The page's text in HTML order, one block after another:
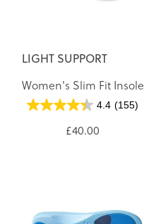
LIGHT SUPPORT
Women's Slim Fit Insole
4.4 (155)
£40.00